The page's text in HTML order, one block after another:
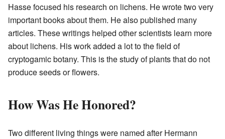
Hasse focused his research on lichens. He wrote two very
important books about them. He also published many
articles. These writings helped other scientists learn more
about lichens. His work added a lot to the field of
cryptogamic botany. This is the study of plants that do not
produce seeds or flowers.
How Was He Honored?
Two different living things were named after Hermann